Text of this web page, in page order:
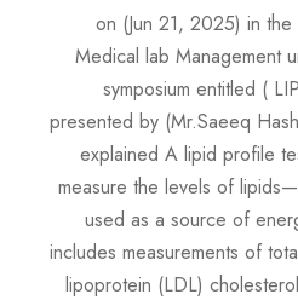
on (Jun 21, 2025) in
Medical lab Management
symposium entitled (
presented by (Mr.Saeeq
explained A lipid profile
measure the levels of
used as a source of
includes measurements of
lipoprotein (LDL)